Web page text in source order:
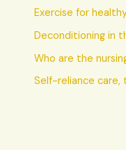
Exercise for
Deconditioning in
Who are the
Self-reliance care,